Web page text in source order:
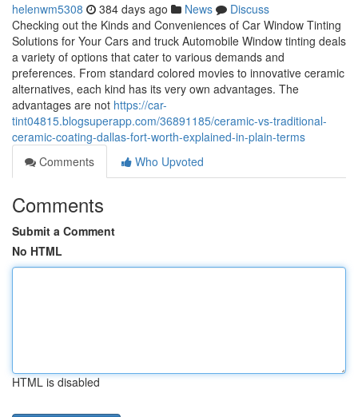
helenwm5308 384 days ago News
Discuss
Checking out the Kinds and Conveniences of Car Window Tinting
Solutions for Your Cars and truck Automobile Window tinting deals
a variety of options that cater to various demands and
preferences. From standard colored movies to innovative ceramic
alternatives, each kind has its very own advantages. The
advantages are not https://car-
tint04815.blogsuperapp.com/36891185/ceramic-vs-traditional-
ceramic-coating-dallas-fort-worth-explained-in-plain-terms
Comments
Who Upvoted
Comments
Submit a Comment
No HTML
HTML is disabled